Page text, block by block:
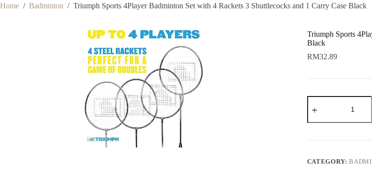
Home / Badminton / Triumph Sports 4Player Badminton Set with 4 Rackets 3 Shuttlecocks and 1 Carry Case Black
Triumph Sports
Black
RM32.89
CATEGORY: